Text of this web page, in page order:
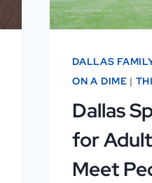
DALLAS
ON A DIME |
Dallas
for
Meet